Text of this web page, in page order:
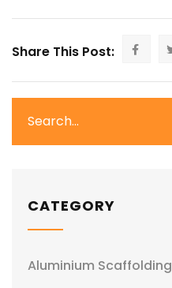
Share This Post:
CATEGORY
Aluminium Scaffolding